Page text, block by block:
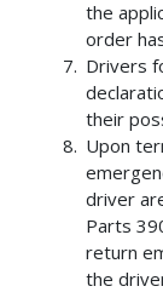
the
order
Drivers
their
Upon
driver
Parts
return
the